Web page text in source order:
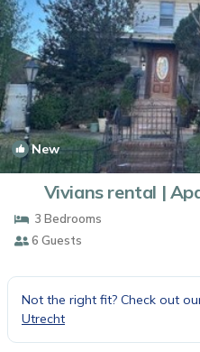
New
Vivians rental |
3 Bedrooms
6 Guests
Not the right fit? Check out
Utrecht